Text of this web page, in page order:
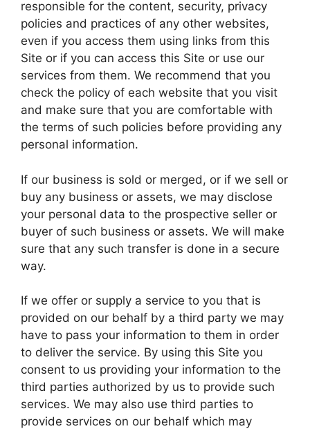
responsible for the content, security, privacy
policies and practices of any other websites,
even if you access them using links from this
Site or if you can access this Site or use our
services from them. We recommend that you
check the policy of each website that you visit
and make sure that you are comfortable with
the terms of such policies before providing any
personal information.
If our business is sold or merged, or if we sell or
buy any business or assets, we may disclose
your personal data to the prospective seller or
buyer of such business or assets. We will make
sure that any such transfer is done in a secure
way.
If we offer or supply a service to you that is
provided on our behalf by a third party we may
have to pass your information to them in order
to deliver the service. By using this Site you
consent to us providing your information to the
third parties authorized by us to provide such
services. We may also use third parties to
provide services on our behalf which may